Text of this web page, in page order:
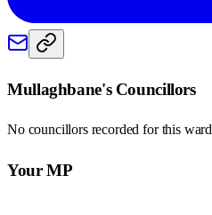
Mullaghbane's Councillors
No councillors recorded for this ward
Your MP